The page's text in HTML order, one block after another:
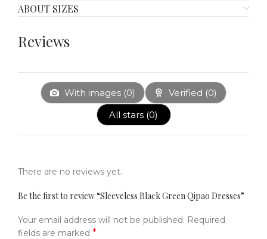
ABOUT SIZES
Reviews
With images (0) Verified (0)
All stars (0)
There are no reviews yet.
Be the first to review “Sleeveless Black Green Qipao Dresses”
Your email address will not be published. Required
fields are marked *